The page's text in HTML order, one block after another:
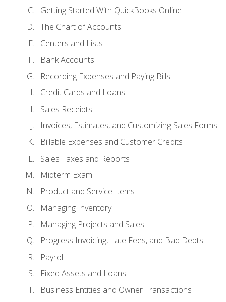
Getting Started With QuickBooks Online
The Chart of Accounts
Centers and Lists
Bank Accounts
Recording Expenses and Paying Bills
Credit Cards and Loans
Sales Receipts
Invoices, Estimates, and Customizing Sales Forms
Billable Expenses and Customer Credits
Sales Taxes and Reports
Midterm Exam
Product and Service Items
Managing Inventory
Managing Projects and Sales
Progress Invoicing, Late Fees, and Bad Debts
Payroll
Fixed Assets and Loans
Business Entities and Owner Transactions